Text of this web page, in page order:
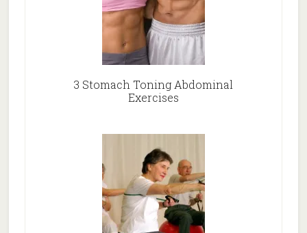
3 Stomach Toning Abdominal
Exercises